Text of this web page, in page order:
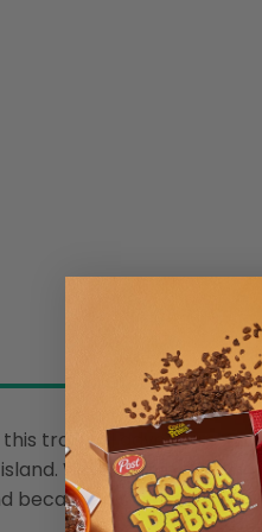
tropical adventure.
While you’re
because it’s plant-